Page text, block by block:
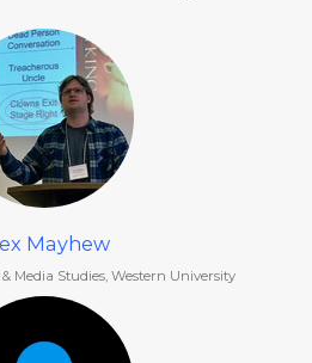
Mayhew
Media Studies, Western University